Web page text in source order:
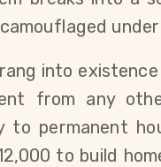
into
from any
permanent
to build